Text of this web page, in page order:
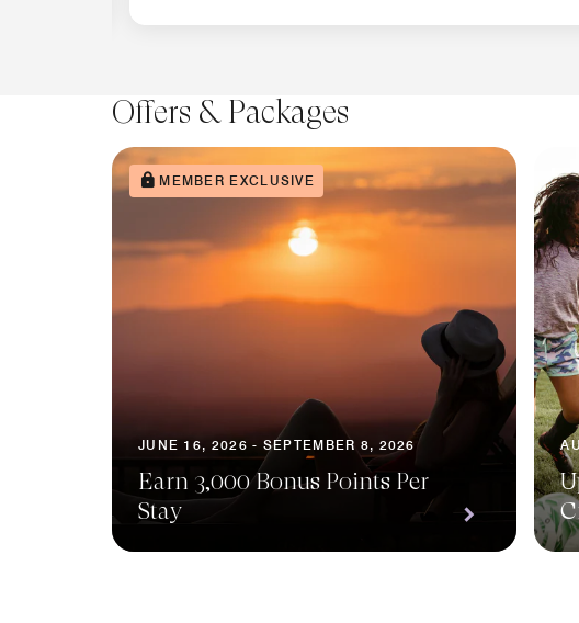
Offers & Packages
MEMBER EXCLUSIVE
JUNE 16, 2026 - SEPTEMBER 8, 2026
Earn 3,000 Bonus Points Per
Stay